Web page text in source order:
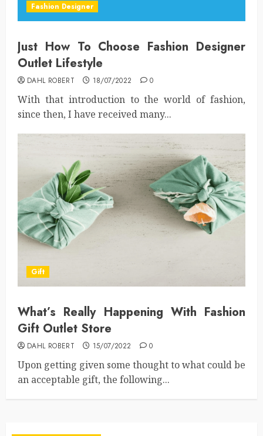
Fashion Designer
Just How To Choose Fashion Designer
Outlet Lifestyle
DAHL ROBERT 18/07/2022 0
With that introduction to the world of fashion,
since then, I have received many...
Gift
What’s Really Happening With Fashion
Gift Outlet Store
DAHL ROBERT 15/07/2022 0
Upon getting given some thought to what could be
an acceptable gift, the following...